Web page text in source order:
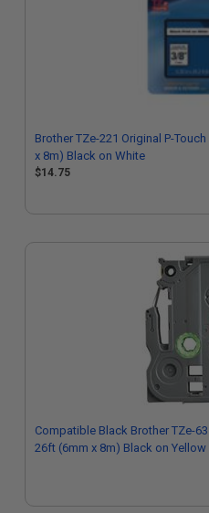
Brother TZe-221 Original P-
x 8m) Black on White
$14.75
Compatible Black Brother TZe-
26ft (6mm x 8m) Black on Yellow